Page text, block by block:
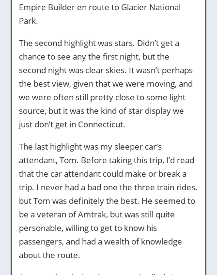
Empire Builder en route to Glacier National
Park.
The second highlight was stars. Didn’t get a
chance to see any the first night, but the
second night was clear skies. It wasn’t perhaps
the best view, given that we were moving, and
we were often still pretty close to some light
source, but it was the kind of star display we
just don’t get in Connecticut.
The last highlight was my sleeper car’s
attendant, Tom. Before taking this trip, I’d read
that the car attendant could make or break a
trip. I never had a bad one the three train rides,
but Tom was definitely the best. He seemed to
be a veteran of Amtrak, but was still quite
personable, willing to get to know his
passengers, and had a wealth of knowledge
about the route.